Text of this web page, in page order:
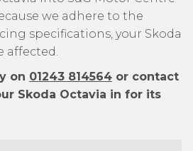
we adhere to the
specifications, your Skoda
affected.
on 01243 814564 or contact
Skoda Octavia in for its